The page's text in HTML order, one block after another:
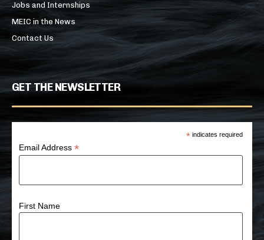
Jobs and Internships
MEIC in the News
Contact Us
GET THE NEWSLETTER
* indicates required
Email Address*
First Name